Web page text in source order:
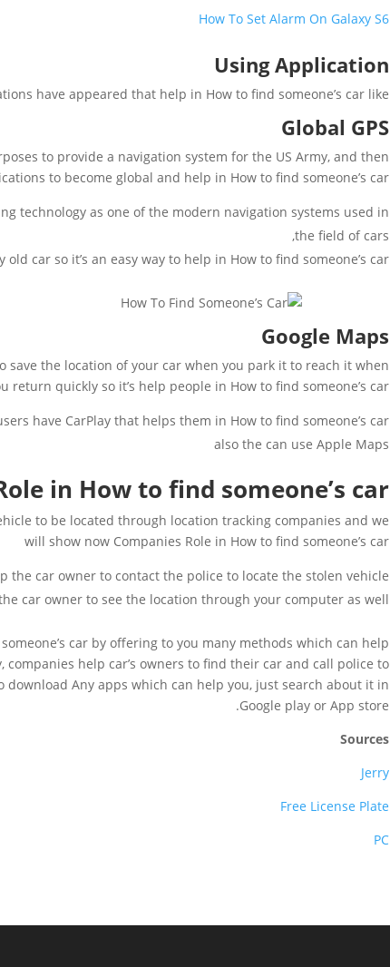
How To Set Alarm On Galaxy S6
Using Application
have appeared that help in How to find someone’s car like :
Global GPS
to provide a navigation system for the US Army, and then
to become global and help in How to find someone’s car
technology as one of the modern navigation systems used in
the field of cars,
car so it’s an easy way to help in How to find someone’s car.
Google Maps
the location of your car when you park it to reach it when
return quickly so it’s help people in How to find someone’s car
have CarPlay that helps them in How to find someone’s car.
also the can use Apple Maps
in How to find someone’s car
to be located through location tracking companies and we
will show now Companies Role in How to find someone’s car
the car owner to contact the police to locate the stolen vehicle.
car owner to see the location through your computer as well.
car by offering to you many methods which can help
help car’s owners to find their car and call police to
Any apps which can help you, just search about it in
Google play or App store.
Sources
Jerry
Free License Plate
PC